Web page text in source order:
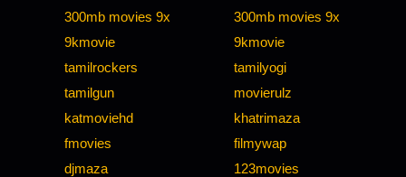
300mb movies 9x
300mb movies 9x
9kmovie
9kmovie
tamilrockers
tamilyogi
tamilgun
movierulz
katmoviehd
khatrimaza
fmovies
filmywap
djmaza
123movies